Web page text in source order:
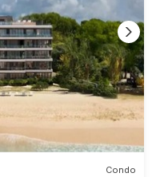
Condo